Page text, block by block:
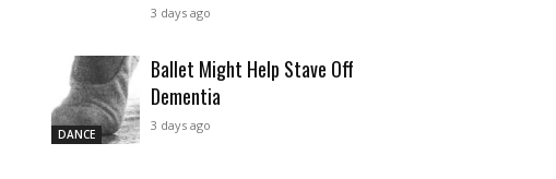
3 days ago
DANCE
Ballet Might Help Stave Off
Dementia
3 days ago